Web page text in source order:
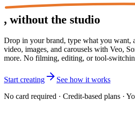
, without the studio
Drop in your brand, type what you want,
video, images, and carousels with Veo,
more. No filming, editing, or tool-
Start creating
See how it works
No card required · Credit-based plans ·